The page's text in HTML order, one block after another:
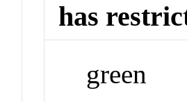
has
green